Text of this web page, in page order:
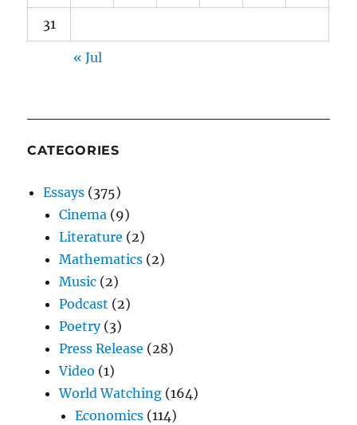
31
« Jul
CATEGORIES
Essays (375)
Cinema (9)
Literature (2)
Mathematics (2)
Music (2)
Podcast (2)
Poetry(3)
Press Release (28)
Video (1)
World Watching (164)
Economics (114)